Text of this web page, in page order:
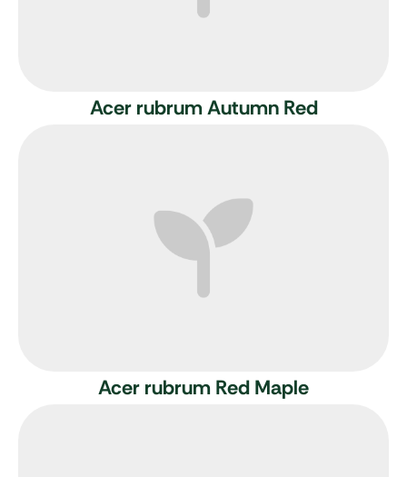
Acer rubrum Autumn Red
Acer rubrum Red Maple